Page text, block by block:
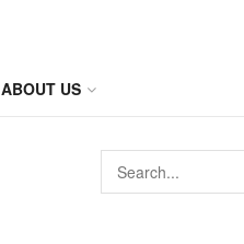
ABOUT US